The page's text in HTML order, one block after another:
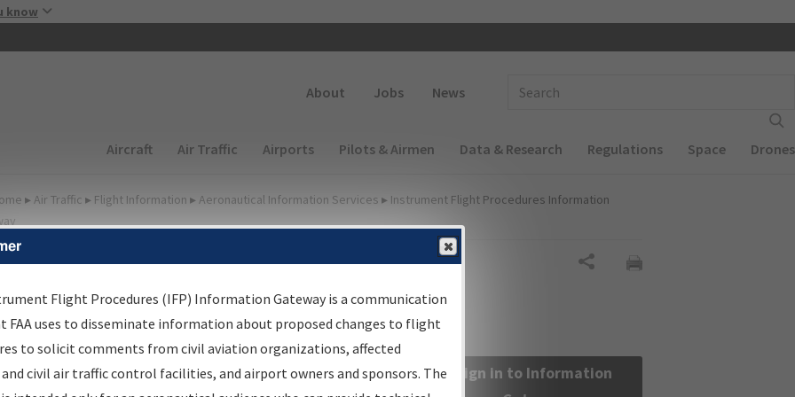
know
About Jobs News
Main navigation (Desktop)
Aircraft Air Traffic Airports Pilots & Airmen Data & Research Regulations Space Drones
▸ Air Traffic ▸ Flight Information ▸ Aeronautical Information Services ▸ Instrument Flight Procedures Information
Information Gateway
Results
Information Gateway is your centralized instrument flight
data portal, providing a single-source for:
Sign in to Information
Flight Procedures (IFP) Information Gateway is a communication
FAA uses to disseminate information about proposed changes to flight
to solicit comments from civil aviation organizations, affected
civil air traffic control facilities, and airport owners and sponsors. The